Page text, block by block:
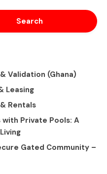
Search
Validation (Ghana)
Leasing
Rentals
with Private Pools: A
Gated Community –